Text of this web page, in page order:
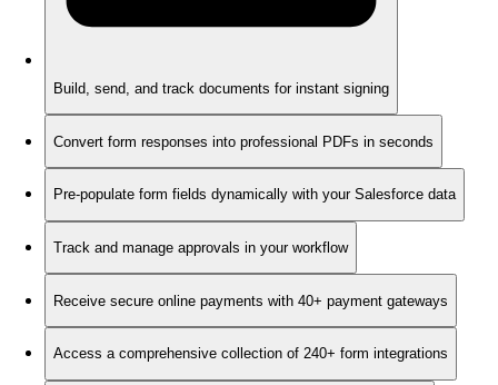
Build, send, and track documents for instant signing
Convert form responses into professional PDFs in seconds
Pre-populate form fields dynamically with your Salesforce data
Track and manage approvals in your workflow
Receive secure online payments with 40+ payment gateways
Access a comprehensive collection of 240+ form integrations